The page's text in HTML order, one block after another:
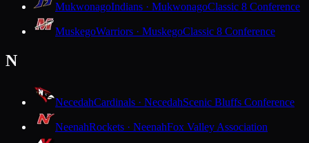
MukwonagoIndians · MukwonagoClassic 8 Conference
MuskegoWarriors · MuskegoClassic 8 Conference
N
NecedahCardinals · NecedahScenic Bluffs Conference
NeenahRockets · NeenahFox Valley Association